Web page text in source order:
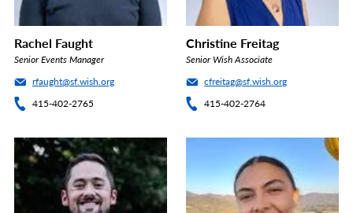
Rachel Faught
Senior Events Manager
rfaught@sf.wish.org
415-402-2765
Christine Freitag
Senior Wish Associate
cfreitag@sf.wish.org
415-402-2764